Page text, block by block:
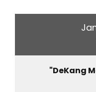
"DeKang